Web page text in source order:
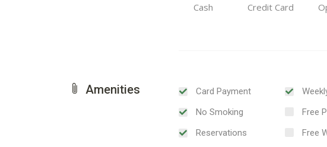
Cash Credit Card
Amenities
Card Payment
No Smoking
Reservations
Free
Free